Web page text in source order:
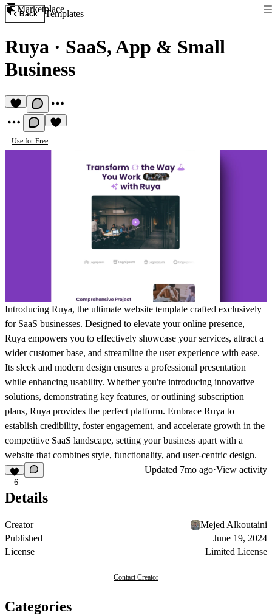
Marketplace
Back Templates
Ruya · SaaS, App & Small
Business
Use for Free
Introducing Ruya, the ultimate website template crafted exclusively
for SaaS businesses. Designed to elevate your online presence,
Ruya empowers you to effectively showcase your services, attract a
wider customer base, and streamline the user experience with ease.
Its sleek and modern design ensures a professional presentation
while enhancing usability. Whether you're introducing innovative
solutions, demonstrating key features, or outlining subscription
plans, Ruya provides the perfect platform. Embrace Ruya to
establish credibility, foster engagement, and accelerate growth in the
competitive SaaS landscape, setting your business apart with a
website that combines style, functionality, and user-centric design.
6
Updated 7mo ago·View activity
Details
Creator
Mejed Alkoutaini
Published
June 19, 2024
License
Limited License
Contact Creator
Categories